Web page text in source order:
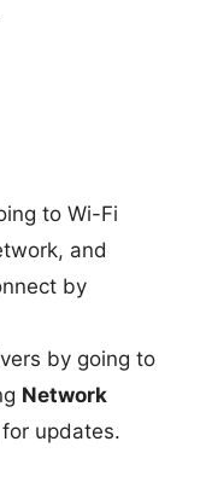
to Wi-Fi
and
by
by going to
Network
updates.